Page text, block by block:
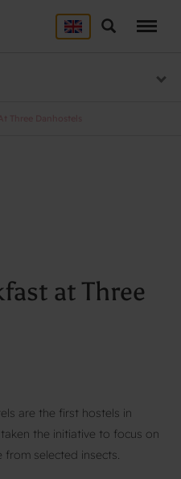
Search
at Three
are the first hostels in
the initiative to focus on
selected insects.